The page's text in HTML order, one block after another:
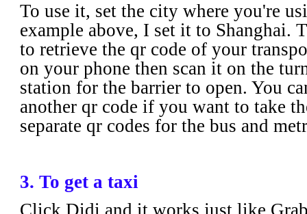
To use it, set the city where you're
example above, I set it to Shanghai.
to retrieve the qr code of your
on your phone then scan it on the
station for the barrier to open. You
another qr code if you want to take
separate qr codes for the bus and
3. To get a taxi